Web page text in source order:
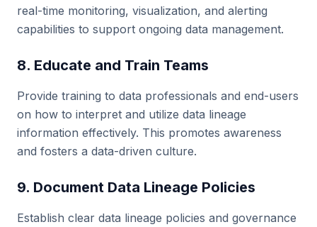
real-time monitoring, visualization, and alerting
capabilities to support ongoing data management.
8. Educate and Train Teams
Provide training to data professionals and end-users
on how to interpret and utilize data lineage
information effectively. This promotes awareness
and fosters a data-driven culture.
9. Document Data Lineage Policies
Establish clear data lineage policies and governance